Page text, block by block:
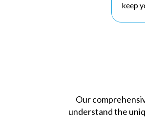
keep
Our
understand the